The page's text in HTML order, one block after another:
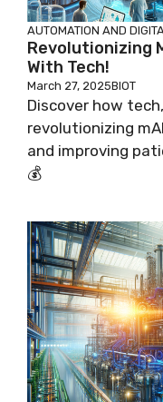
AUTOMATION AND
Revolutionizing
With Tech!
March 27, 2025BIOT
Discover how
revolutionizing
and improving
💰